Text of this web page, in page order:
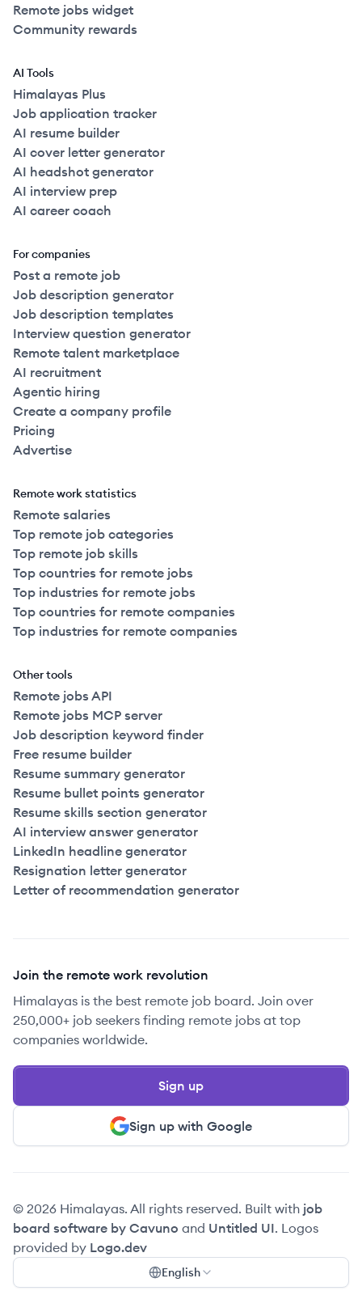
Remote jobs widget
Community rewards
AI Tools
Himalayas Plus
Job application tracker
AI resume builder
AI cover letter generator
AI headshot generator
AI interview prep
AI career coach
For companies
Post a remote job
Job description generator
Job description templates
Interview question generator
Remote talent marketplace
AI recruitment
Agentic hiring
Create a company profile
Pricing
Advertise
Remote work statistics
Remote salaries
Top remote job categories
Top remote job skills
Top countries for remote jobs
Top industries for remote jobs
Top countries for remote companies
Top industries for remote companies
Other tools
Remote jobs API
Remote jobs MCP server
Job description keyword finder
Free resume builder
Resume summary generator
Resume bullet points generator
Resume skills section generator
AI interview answer generator
LinkedIn headline generator
Resignation letter generator
Letter of recommendation generator
Join the remote work revolution
Himalayas is the best remote job board. Join over
250,000+ job seekers finding remote jobs at top
companies worldwide.
Sign up with Google
Sign up
© 2026 Himalayas. All rights reserved. Built with job
board software by Cavuno and Untitled UI. Logos
provided by Logo.dev
English